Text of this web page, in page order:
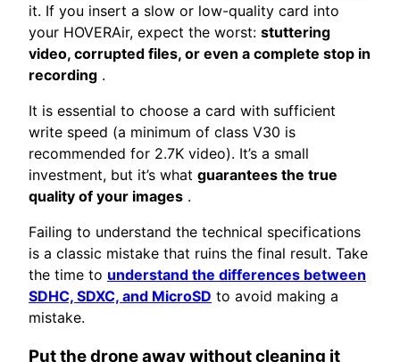
it. If you insert a slow or low-quality card into
your HOVERAir, expect the worst: stuttering
video, corrupted files, or even a complete stop in
recording .
It is essential to choose a card with sufficient
write speed (a minimum of class V30 is
recommended for 2.7K video). It’s a small
investment, but it’s what guarantees the true
quality of your images .
Failing to understand the technical specifications
is a classic mistake that ruins the final result. Take
the time to understand the differences between
SDHC, SDXC, and MicroSD to avoid making a
mistake.
Put the drone away without cleaning it